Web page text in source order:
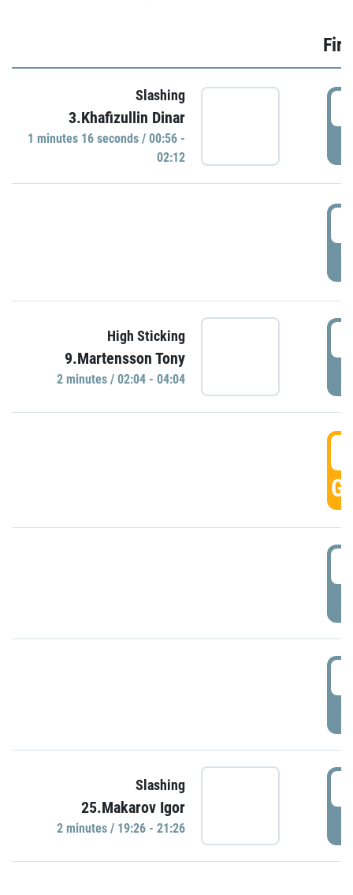
Slashing
3.Khafizullin Dinar
1 minutes 16 seconds / 00:56 -
02:12
High Sticking
9.Martensson Tony
2 minutes / 02:04 - 04:04
Slashing
25.Makarov Igor
2 minutes / 19:26 - 21:26